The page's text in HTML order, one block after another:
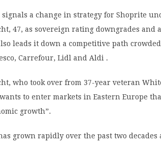
signals a change in strategy for Shoprite
47, as sovereign rating downgrades and
leads it down a competitive path
Carrefour, Lidl and Aldi .
who took over from 37-year veteran
to enter markets in Eastern Europe
growth”.
grown rapidly over the past two decades